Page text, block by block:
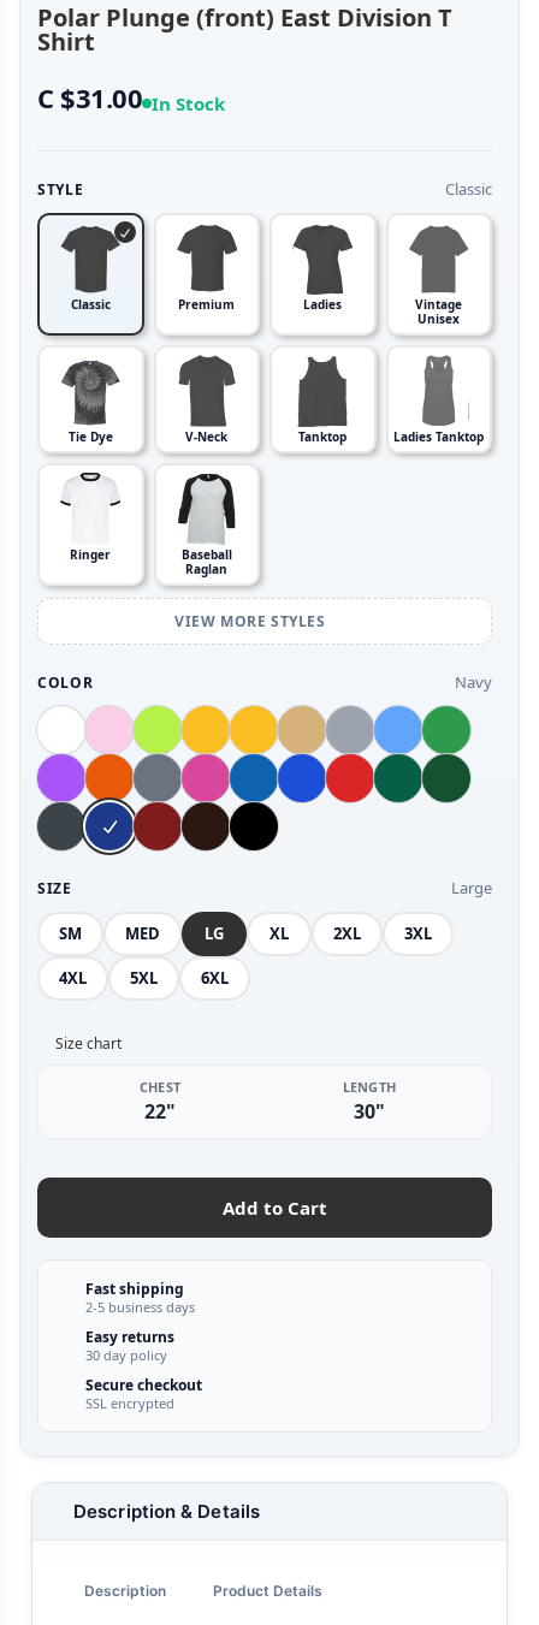
Polar Plunge (front) East Division T
Shirt
C $31.00 In Stock
STYLE Classic
Classic Premium Ladies
Vintage
Unisex
Tie Dye V-Neck Tanktop Ladies Tanktop
Ringer
Baseball
Raglan
VIEW MORE STYLES
COLOR Navy
SIZE Large
SM MED LG XL 2XL 3XL
4XL 5XL 6XL
Size chart
CHEST
22"
LENGTH
30"
Add to Cart
Fast shipping
2-5 business days
Easy returns
30 day policy
Secure checkout
SSL encrypted
Description & Details
Description Product Details